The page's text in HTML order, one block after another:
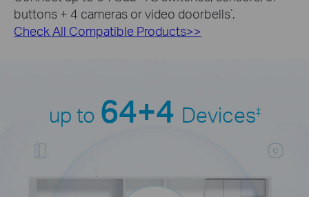
buttons + 4 cameras or video doorbells*.
Check All Compatible Products>>
up to 64+4 Devices‡